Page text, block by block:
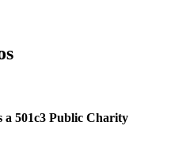
a 501c3 Public Charity